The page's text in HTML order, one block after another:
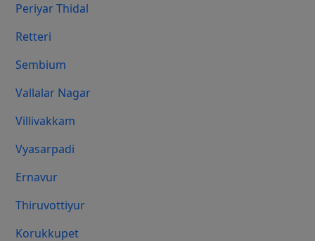
Periyar Thidal
Retteri
Sembium
Vallalar Nagar
Villivakkam
Vyasarpadi
Ernavur
Thiruvottiyur
Korukkupet